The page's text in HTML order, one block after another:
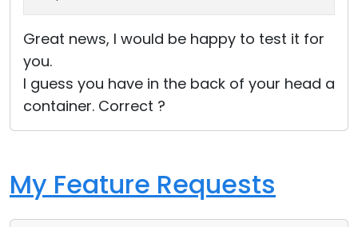
Great news, I would be happy to test it for
you.
I guess you have in the back of your head a
container. Correct ?
My Feature Requests